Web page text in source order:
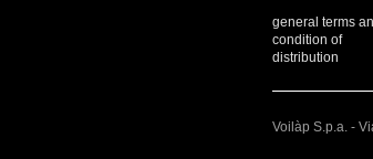
general terms
condition of
distribution
Voilàp S.p.a. -